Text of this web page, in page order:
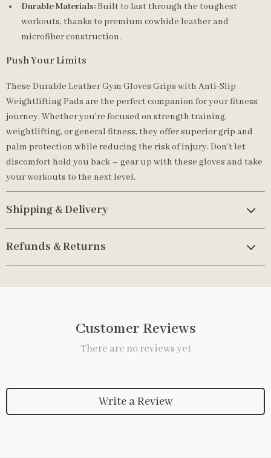
Durable Materials:Built to last through the toughest
workouts, thanks to premium cowhide leather and
microfiber construction.
Push Your Limits
These Durable Leather Gym Gloves Grips with Anti-Slip
Weightlifting Pads are the perfect companion for your fitness
journey. Whether you’re focused on strength training,
weightlifting, or general fitness, they offer superior grip and
palm protection while reducing the risk of injury. Don’t let
discomfort hold you back – gear up with these gloves and take
your workouts to the next level.
Shipping & Delivery
Refunds & Returns
Customer Reviews
There are no reviews yet
Write a Review